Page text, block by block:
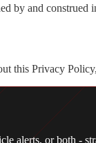
by and construed
this Privacy
alerts, or both -